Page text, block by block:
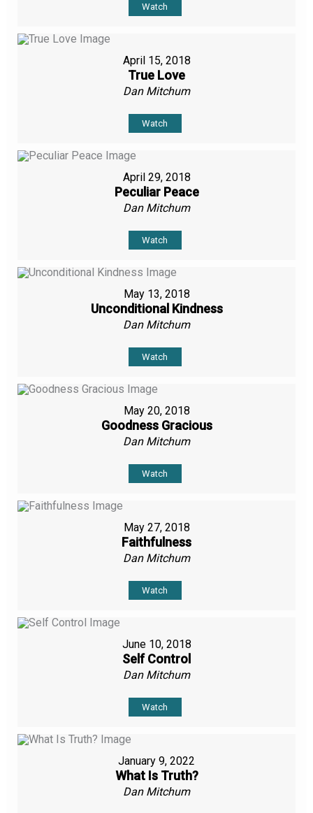
Watch
April 15, 2018
True Love
Dan Mitchum
Watch
April 29, 2018
Peculiar Peace
Dan Mitchum
Watch
May 13, 2018
Unconditional Kindness
Dan Mitchum
Watch
May 20, 2018
Goodness Gracious
Dan Mitchum
Watch
May 27, 2018
Faithfulness
Dan Mitchum
Watch
June 10, 2018
Self Control
Dan Mitchum
Watch
January 9, 2022
What Is Truth?
Dan Mitchum